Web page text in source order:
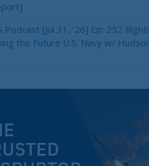
Podcast [Jul 31, ’26] Ep: 252
the Future U.S. Navy w/